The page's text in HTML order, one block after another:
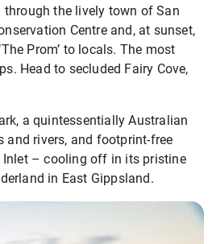
the lively town of San
Centre and, at sunset,
Prom’ to locals. The most
Head to secluded Fairy Cove,
a quintessentially Australian
and rivers, and footprint-free
Inlet – cooling off in its pristine
in East Gippsland.